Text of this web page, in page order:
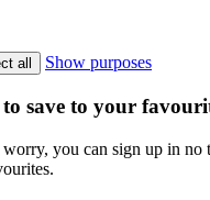
all Show purposes
to save to your
you can sign up in no